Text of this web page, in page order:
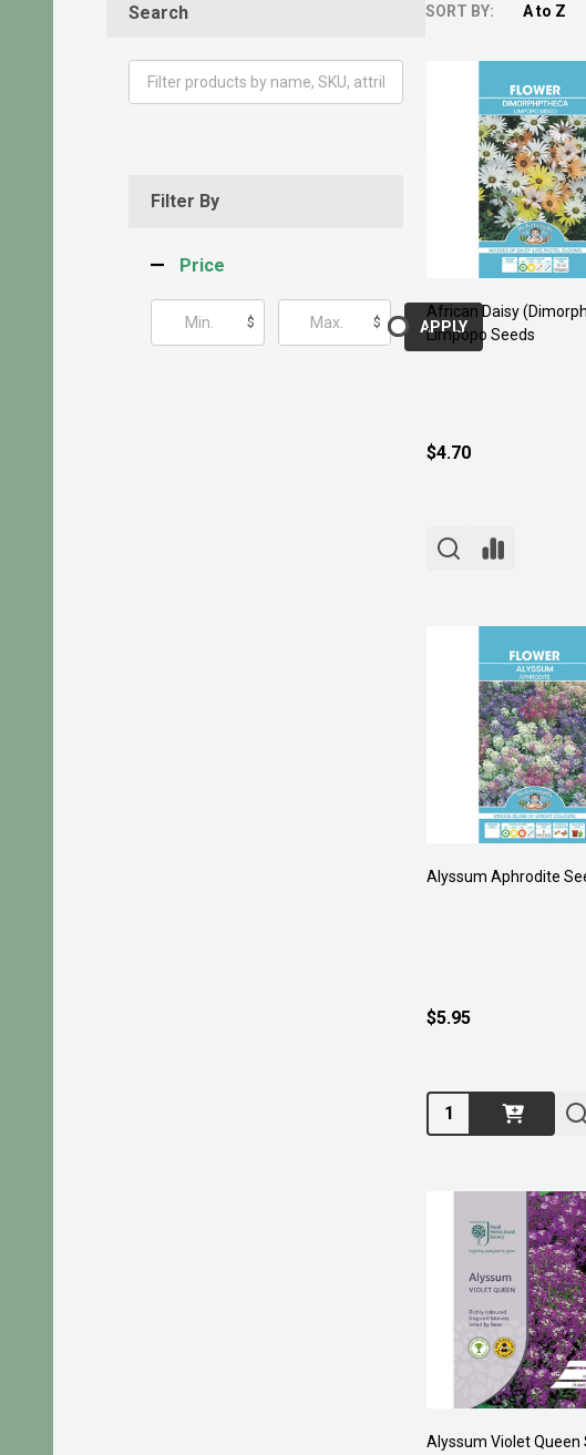
Search
Filter By
Price
$ $ APPLY
SORT BY:
African Daisy
Limpopo Seeds
$4.70
Alyssum Aphrodite
$5.95
Quantity:
Alyssum Violet Queen